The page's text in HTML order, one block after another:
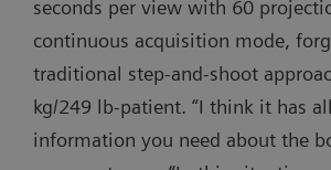
seconds per view with 60
continuous acquisition mode,
traditional step-and-shoot
kg/249 lb-patient. “I think it has
information you need about the